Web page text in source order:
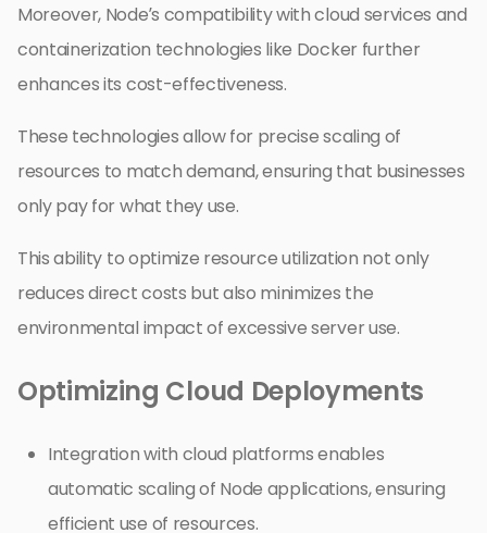
Moreover, Node’s compatibility with cloud services and
containerization technologies like Docker further
enhances its cost-effectiveness.
These technologies allow for precise scaling of
resources to match demand, ensuring that businesses
only pay for what they use.
This ability to optimize resource utilization not only
reduces direct costs but also minimizes the
environmental impact of excessive server use.
Optimizing Cloud Deployments
Integration with cloud platforms enables
automatic scaling of Node applications, ensuring
efficient use of resources.